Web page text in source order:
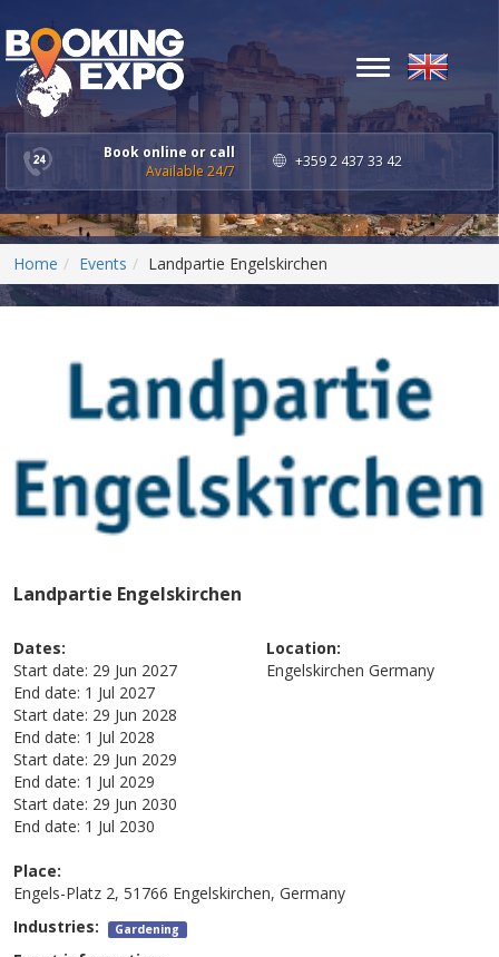
Book online or call
Available 24/7
+359 2 437 33 42
Toggle
Home Events Landpartie Engelskirchen
Landpartie Engelskirchen
Dates:
Start date: 29 Jun 2027
End date: 1 Jul 2027
Start date: 29 Jun 2028
End date: 1 Jul 2028
Start date: 29 Jun 2029
End date: 1 Jul 2029
Start date: 29 Jun 2030
End date: 1 Jul 2030
Location:
Engelskirchen Germany
Place:
Engels-Platz 2, 51766 Engelskirchen, Germany
Industries: Gardening